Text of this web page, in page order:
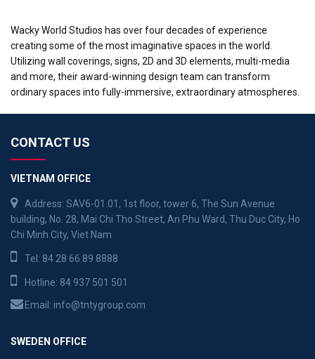
Wacky World Studios has over four decades of experience
creating some of the most imaginative spaces in the world.
Utilizing wall coverings, signs, 2D and 3D elements, multi-media
and more, their award-winning design team can transform
ordinary spaces into fully-immersive, extraordinary atmospheres.
CONTACT US
VIETNAM OFFICE
Address: SAV6-01.01, 1st floor, tower 6, The Sun Avenue
building, No. 28, Mai Chi Tho Street, An Phu Ward, Thu Duc City, Ho
Chi Minh City, Viet Nam
Tel: 84 28 66 89 8888
Hotline: 84 937 501 501
Email: info@tntygroup.com
SWEDEN OFFICE